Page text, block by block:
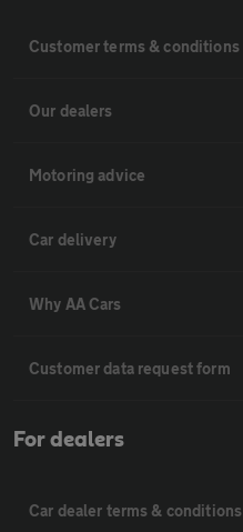
Customer terms & conditions
Our dealers
Motoring advice
Car delivery
Why AA Cars
Customer data request form
For dealers
Car dealer terms & conditions